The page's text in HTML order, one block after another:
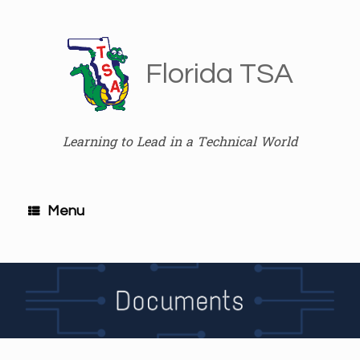
Florida TSA
Learning to Lead in a Technical World
Menu